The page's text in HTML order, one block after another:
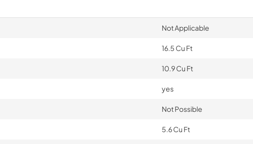
Not Applicable
16.5 Cu Ft
10.9 Cu Ft
yes
Not Possible
5.6 Cu Ft